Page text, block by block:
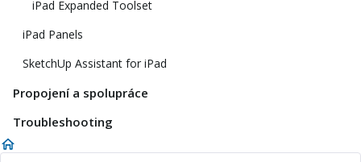
iPad Expanded Toolset
iPad Panels
SketchUp Assistant for iPad
Propojení a spolupráce
Troubleshooting